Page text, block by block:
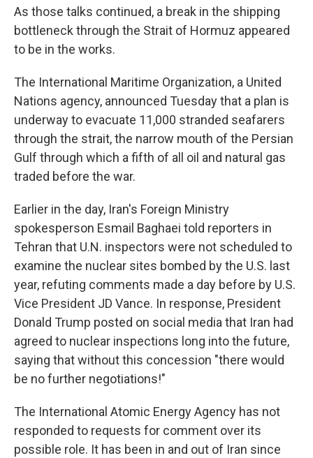
As those talks continued, a break in the shipping
bottleneck through the Strait of Hormuz appeared
to be in the works.
The International Maritime Organization, a United
Nations agency, announced Tuesday that a plan is
underway to evacuate 11,000 stranded seafarers
through the strait, the narrow mouth of the Persian
Gulf through which a fifth of all oil and natural gas
traded before the war.
Earlier in the day, Iran's Foreign Ministry
spokesperson Esmail Baghaei told reporters in
Tehran that U.N. inspectors were not scheduled to
examine the nuclear sites bombed by the U.S. last
year, refuting comments made a day before by U.S.
Vice President JD Vance. In response, President
Donald Trump posted on social media that Iran had
agreed to nuclear inspections long into the future,
saying that without this concession "there would
be no further negotiations!"
The International Atomic Energy Agency has not
responded to requests for comment over its
possible role. It has been in and out of Iran since